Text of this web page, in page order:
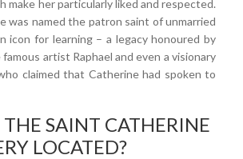
make her particularly liked and respected.
was named the patron saint of unmarried
icon for learning – a legacy honoured by
famous artist Raphael and even a visionary
claimed that Catherine had spoken to
SAINT CATHERINE
LOCATED?